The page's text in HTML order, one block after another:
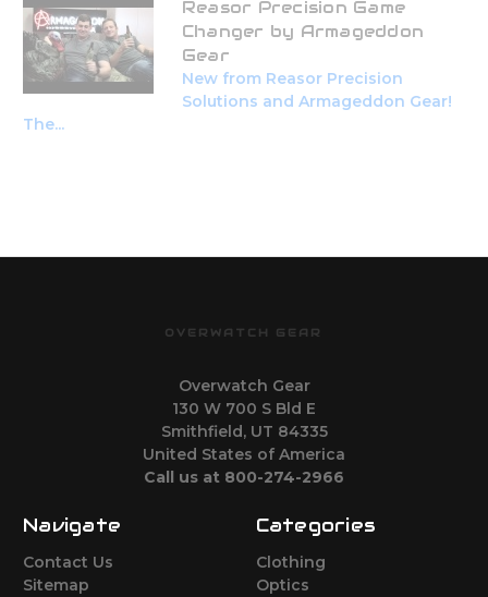
Reasor Precision Game
Changer by Armageddon
Gear
New from Reasor Precision
Solutions and Armageddon Gear!
The...
OVERWATCH GEAR
Overwatch Gear
130 W 700 S Bld E
Smithfield, UT 84335
United States of America
Call us at 800-274-2966
Navigate
Contact Us
Sitemap
Categories
Clothing
Optics